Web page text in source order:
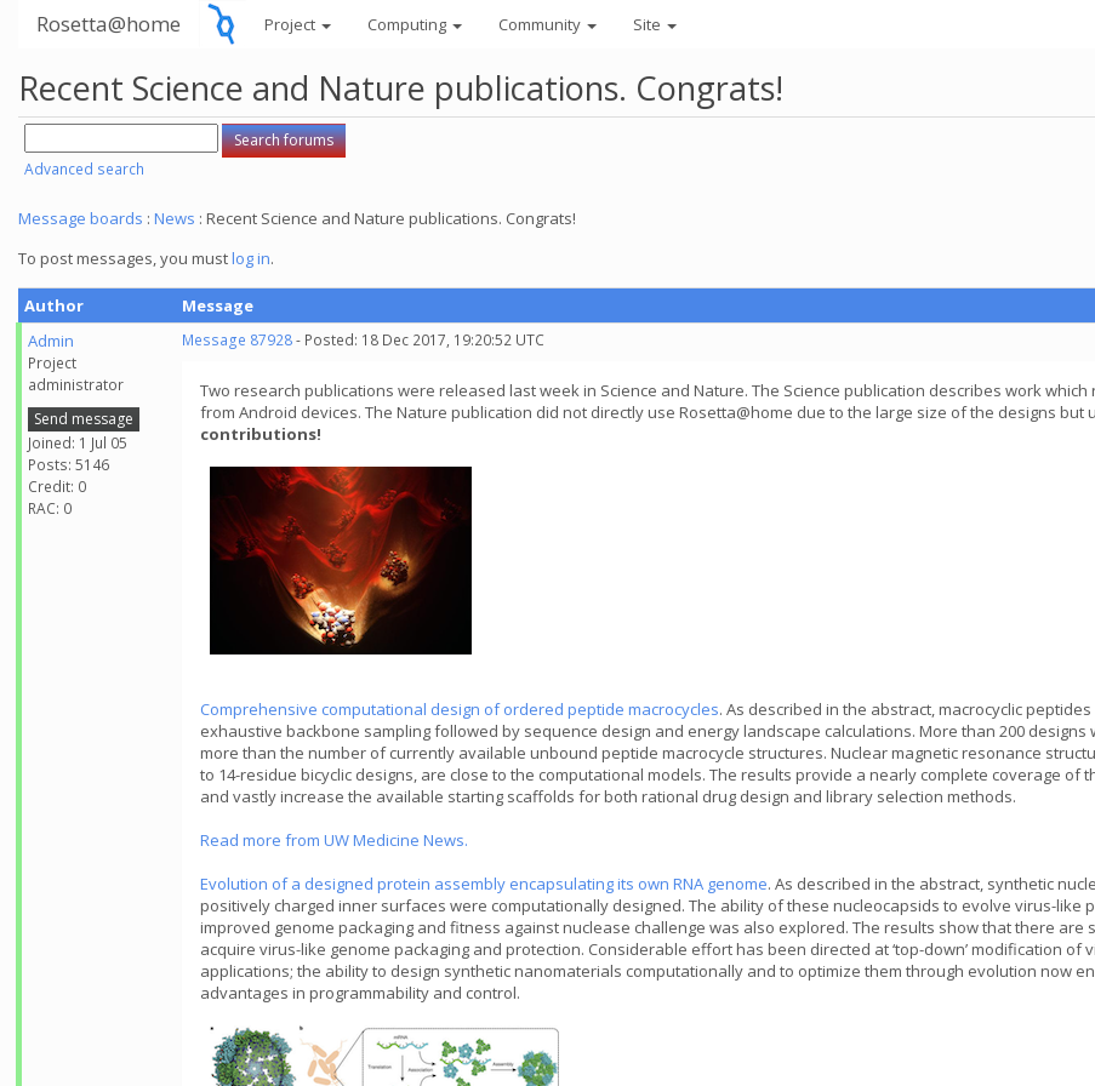
Rosetta@home Project Computing Community Site
Recent Science and Nature publications. Congrats!
Advanced search
Message boards : News : Recent Science and Nature publications. Congrats!
To post messages, you mustlog in.
Author
Message
Admin
Project
administrator
Send message
Joined: 1 Jul 05
Posts: 5146
Credit: 0
RAC: 0
Message 87928- Posted: 18 Dec 2017, 19:20:52 UTC
Two research publications were released last week in Science and Nature. The Science publication describes work
from Android devices. The Nature publication did not directly use Rosetta@home due to the large size of the designs but
contributions!
Comprehensive computational design of ordered peptide macrocycles. As described in the abstract, macrocyclic
exhaustive backbone sampling followed by sequence design and energy landscape calculations. More than 200
more than the number of currently available unbound peptide macrocycle structures. Nuclear magnetic resonance
to 14-residue bicyclic designs, are close to the computational models. The results provide a nearly complete coverage
and vastly increase the available starting scaffolds for both rational drug design and library selection methods.
Read more from UW Medicine News.
Evolution of a designed protein assembly encapsulating its own RNA genome. As described in the abstract, synthetic
positively charged inner surfaces were computationally designed. The ability of these nucleocapsids to evolve virus-
improved genome packaging and fitness against nuclease challenge was also explored. The results show that there
acquire virus-like genome packaging and protection. Considerable effort has been directed at ‘top-down’ modification
applications; the ability to design synthetic nanomaterials computationally and to optimize them through evolution now
advantages in programmability and control.